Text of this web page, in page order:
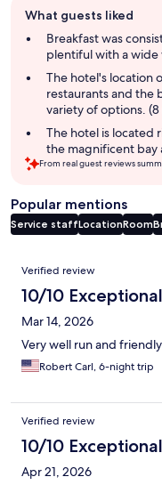
review
summary
What guests liked
Breakfast was
plentiful with a wide
The hotel's location
restaurants and the
variety of options.
The hotel is located
the magnificent bay
From real guest reviews
Popular mentions
Service staffLocationRoom
Reviews
Verified review
10/10 Exceptional
Mar 14, 2026
Very well run and
Robert Carl, 6-night trip
Verified review
10/10 Exceptional
Apr 21, 2026